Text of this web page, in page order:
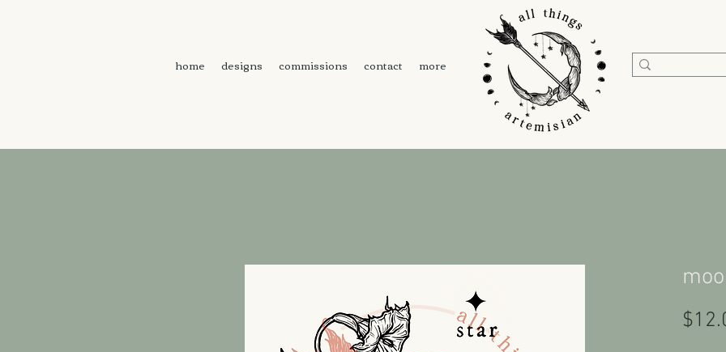
home designs commissions contact more